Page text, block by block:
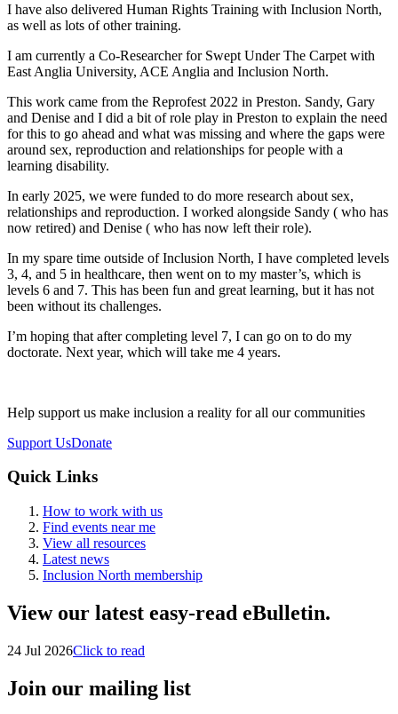
I have also delivered Human Rights Training with Inclusion North,
as well as lots of other training.
I am currently a Co-Researcher for Swept Under The Carpet with
East Anglia University, ACE Anglia and Inclusion North.
This work came from the Reprofest 2022 in Preston. Sandy, Gary
and Denise and I did a bit of role play in Preston to explain the need
for this to go ahead and what was missing and where the gaps were
around sex, reproduction and relationships for people with a
learning disability.
In early 2025, we were funded to do more research about sex,
relationships and reproduction. I worked alongside Sandy ( who has
now retired) and Denise ( who has now left their role).
In my spare time outside of Inclusion North, I have completed levels
3, 4, and 5 in healthcare, then went on to my master’s, which is
levels 6 and 7. This has been fun and great learning, but it has not
been without its challenges.
I’m hoping that after completing level 7, I can go on to do my
doctorate. Next year, which will take me 4 years.
Help support us make inclusion a reality for all our communities
Support UsDonate
Quick Links
How to work with us
Find events near me
View all resources
Latest news
Inclusion North membership
View our latest easy-read eBulletin.
24 Jul 2026Click to read
Join our mailing list